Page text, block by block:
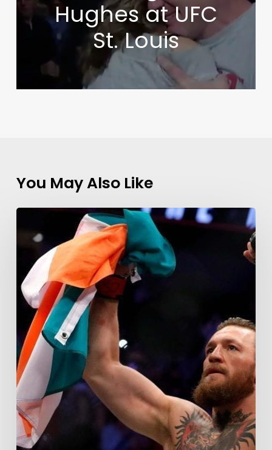
Hughes at UFC
St. Louis
You May Also Like